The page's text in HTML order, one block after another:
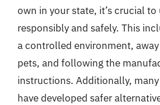
own in your state, it’s crucial to
responsibly and safely. This
a controlled environment,
pets, and following the
instructions. Additionally,
have developed safer